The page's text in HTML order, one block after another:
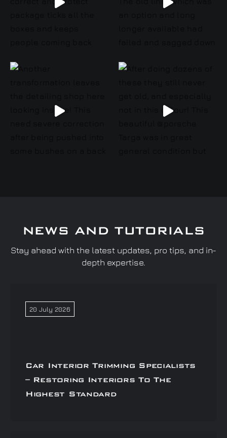
NEWS AND TUTORIALS
Stay ahead with the latest updates, pro tips, and in-
depth expertise.
20 July 2026
Car Interior Trimming Specialists
– Restoring Interiors To The
Highest Standard